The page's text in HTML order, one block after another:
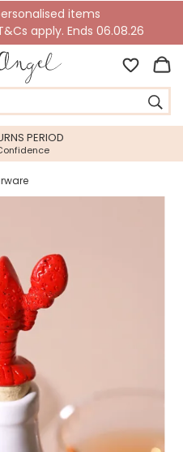
items
apply. Ends 06.08.26
PERIOD